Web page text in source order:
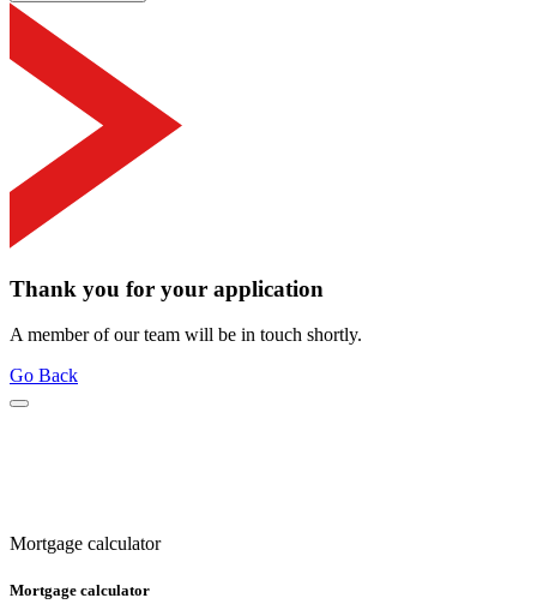
Thank you for your application
A member of our team will be in touch shortly.
Go Back
Mortgage calculator
Mortgage calculator